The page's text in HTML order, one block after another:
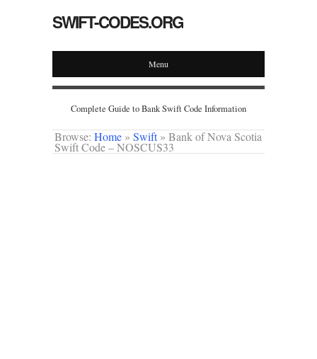
SWIFT-CODES.ORG
Menu
Complete Guide to Bank Swift Code Information
Browse: Home » Swift » Bank of Nova Scotia
Swift Code – NOSCUS33